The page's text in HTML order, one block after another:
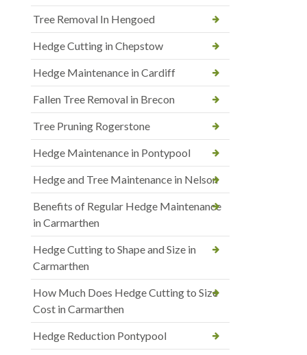
Tree Removal In Hengoed
Hedge Cutting in Chepstow
Hedge Maintenance in Cardiff
Fallen Tree Removal in Brecon
Tree Pruning Rogerstone
Hedge Maintenance in Pontypool
Hedge and Tree Maintenance in Nelson
Benefits of Regular Hedge Maintenance
in Carmarthen
Hedge Cutting to Shape and Size in
Carmarthen
How Much Does Hedge Cutting to Size
Cost in Carmarthen
Hedge Reduction Pontypool